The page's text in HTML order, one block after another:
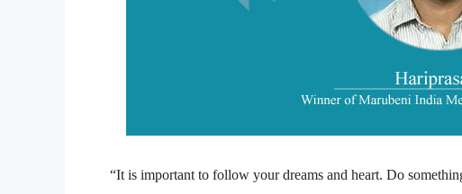
“It is important to follow your dreams and heart. Do